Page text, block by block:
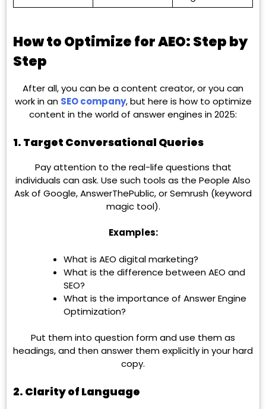
How to Optimize for AEO: Step by
Step
After all, you can be a content creator, or you can
work in an SEO company, but here is how to optimize
content in the world of answer engines in 2025:
1. Target Conversational Queries
Pay attention to the real-life questions that
individuals can ask. Use such tools as the People Also
Ask of Google, AnswerThePublic, or Semrush (keyword
magic tool).
Examples:
What is AEO digital marketing?
What is the difference between AEO and
SEO?
What is the importance of Answer Engine
Optimization?
Put them into question form and use them as
headings, and then answer them explicitly in your hard
copy.
2. Clarity of Language